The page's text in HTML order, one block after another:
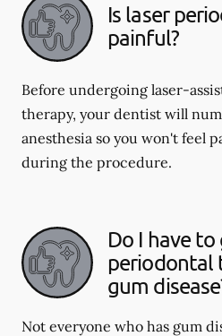
Is laser
painful?
Before undergoing laser-
therapy, your dentist will
anesthesia so you won't feel
during the procedure.
Do I have
periodontal
gum
Not everyone who has gum